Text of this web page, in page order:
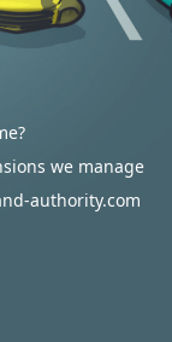
we manage
authority.com